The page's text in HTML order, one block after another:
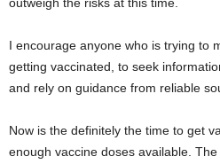
I encourage anyone who is trying to
getting vaccinated, to seek
and rely on guidance from reliable
Now is the definitely the time to get
enough vaccine doses available.